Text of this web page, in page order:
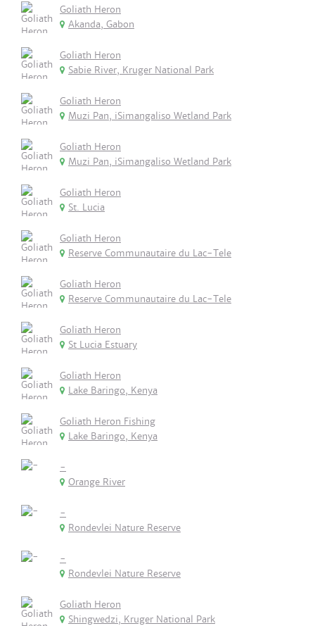
Goliath Heron
Akanda, Gabon
Goliath Heron
Sabie River, Kruger National Park
Goliath Heron
Muzi Pan, iSimangaliso Wetland Park
Goliath Heron
Muzi Pan, iSimangaliso Wetland Park
Goliath Heron
St. Lucia
Goliath Heron
Reserve Communautaire du Lac-Tele
Goliath Heron
Reserve Communautaire du Lac-Tele
Goliath Heron
St Lucia Estuary
Goliath Heron
Lake Baringo, Kenya
Goliath Heron Fishing
Lake Baringo, Kenya
-
Orange River
-
Rondevlei Nature Reserve
-
Rondevlei Nature Reserve
Goliath Heron
Shingwedzi, Kruger National Park